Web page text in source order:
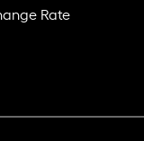
Rate